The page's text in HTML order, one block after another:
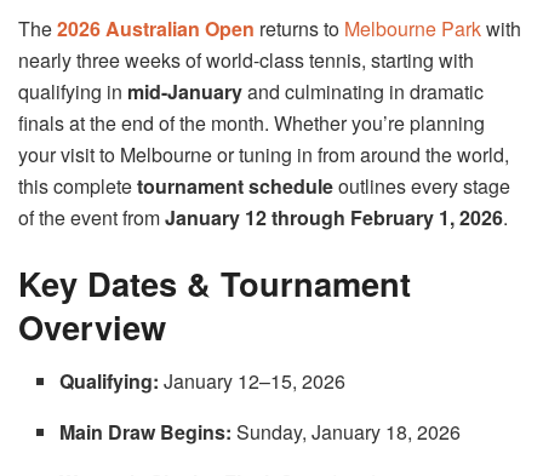
The2026 Australian Open returns to Melbourne Parkwith
nearly three weeks of world-class tennis, starting with
qualifying in mid-Januaryand culminating in dramatic
finals at the end of the month. Whether you’re planning
your visit to Melbourne or tuning in from around the world,
this completetournament scheduleoutlines every stage
of the event fromJanuary 12 through February 1, 2026.
Key Dates & Tournament
Overview
Qualifying: January 12–15, 2026
Main Draw Begins: Sunday, January 18, 2026